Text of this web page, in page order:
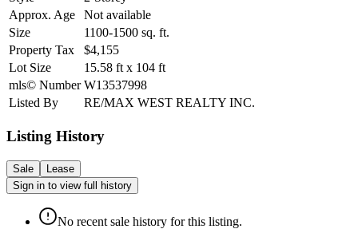
Approx. Age
Not available
Size
1100-1500 sq. ft.
Property Tax
$4,155
Lot Size
15.58 ft x 104 ft
mls© Number W13537998
Listed By
RE/MAX WEST REALTY INC.
Listing History
Sale
Lease
Sign in to view full history
No recent sale history for this listing.